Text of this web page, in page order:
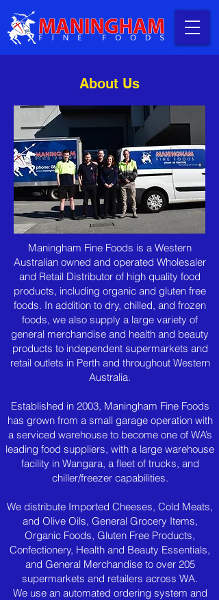
About Us
Maningham Fine Foods is a Western
Australian owned and operated Wholesaler
and Retail Distributor of high quality food
products, including organic and gluten free
foods. In addition to dry, chilled, and frozen
foods, we also supply a large variety of
general merchandise and health and beauty
products to independent supermarkets and
retail outlets in Perth and throughout Western
Australia.
Established in 2003, Maningham Fine Foods
has grown from a small garage operation with
a serviced warehouse to become one of WA’s
leading food suppliers, with a large warehouse
facility in Wangara, a fleet of trucks, and
chiller/freezer capabilities.
We distribute Imported Cheeses, Cold Meats,
and Olive Oils, General Grocery Items,
Organic Foods, Gluten Free Products,
Confectionery, Health and Beauty Essentials,
and General Merchandise to over 205
supermarkets and retailers across WA.
We use an automated ordering system and